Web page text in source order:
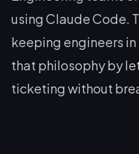
using Claude Code.
keeping engineers
that philosophy by
ticketing without